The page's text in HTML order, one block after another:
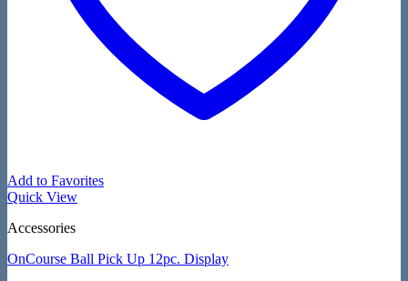
Add to Favorites
Quick View
Accessories
OnCourse Ball Pick Up 12pc. Display